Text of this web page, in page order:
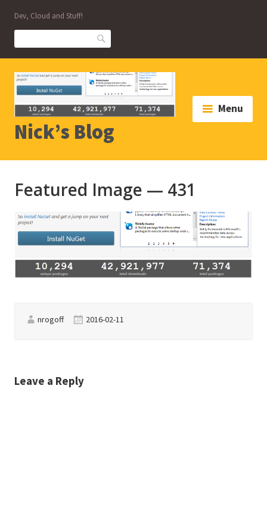
content
Dev, Cloud and Stuff!
Search
Nick’s Blog
Menu
Featured Image — 431
nrogoff 2016-02-11
Leave a Reply